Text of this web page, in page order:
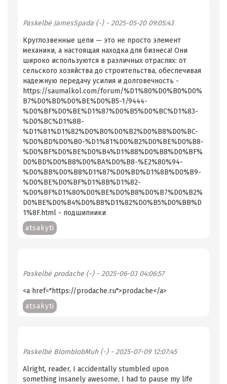
Paskelbė JamesSpada (-)- 2025-05-20 09:05:43
Круглозвенные цепи — это не просто элемент
механики, а настоящая находка для бизнеса! Они
широко используются в различных отраслях: от
сельского хозяйства до строительства, обеспечивая
надежную передачу усилия и долговечность -
https://saumalkol.com/forum/%D1%80%D0%B0%D0%
B7%D0%BD%D0%BE%D0%B5-1/9444-
%D0%BF%D0%BE%D1%87%D0%B5%D0%BC%D1%83-
%D0%BC%D1%8B-
%D1%81%D1%82%D0%B0%D0%B2%D0%B8%D0%BC-
%D0%BD%D0%B0-%D1%81%D0%B2%D0%BE%D0%B8-
%D0%BF%D0%BE%D0%B4%D1%88%D0%B8%D0%BF%
D0%BD%D0%B8%D0%BA%D0%B8-%E2%80%94-
%D0%BB%D0%B8%D1%87%D0%BD%D1%8B%D0%B9-
%D0%BE%D0%BF%D1%8B%D1%82-
%D0%BF%D1%80%D0%BE%D0%B8%D0%B7%D0%B2%
D0%BE%D0%B4%D0%B8%D1%82%D0%B5%D0%BB%D
1%8F.html - подшипники
atsakyti
Paskelbė prodache (-)- 2025-06-03 04:06:57
<a href="https://prodache.ru">prodache</a>
atsakyti
Paskelbė BlomblobMuh (-)- 2025-07-09 12:07:45
Alright, reader, I accidentally stumbled upon
something insanely awesome, I had to pause my life